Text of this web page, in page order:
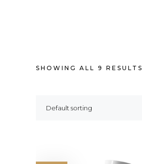
SHOWING ALL 9 RESULTS
Default sorting